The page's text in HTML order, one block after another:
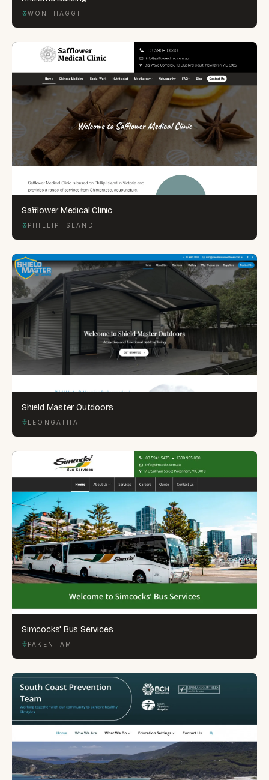
WONTHAGGI
Safflower Medical Clinic
PHILLIP ISLAND
Shield Master Outdoors
LEONGATHA
Simcocks' Bus Services
PAKENHAM